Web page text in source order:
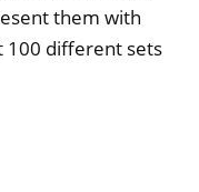
them with
100 different sets